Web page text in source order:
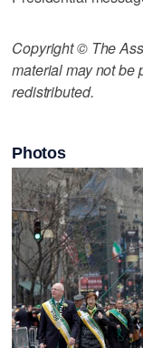
Copyright © The
material may not be
redistributed.
Photos